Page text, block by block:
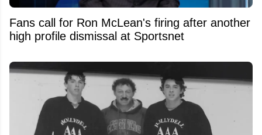
Fans call for Ron McLean's firing after another
high profile dismissal at Sportsnet